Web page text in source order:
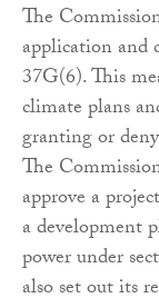
The
application and
37G(6). This
climate plans
granting or
The
approve a
a development
power under
also set out its